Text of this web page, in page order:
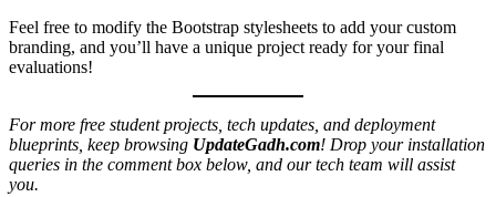
Feel free to modify the Bootstrap stylesheets to add your custom
branding, and you’ll have a unique project ready for your final
evaluations!
For more free student projects, tech updates, and deployment
blueprints, keep browsing UpdateGadh.com! Drop your installation
queries in the comment box below, and our tech team will assist
you.